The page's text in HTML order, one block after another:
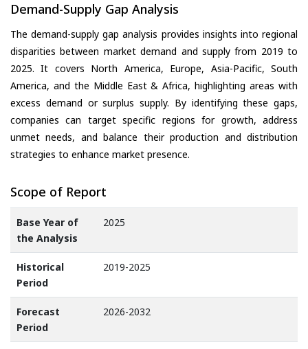
Demand-Supply Gap Analysis
The demand-supply gap analysis provides insights into regional
disparities between market demand and supply from 2019 to
2025. It covers North America, Europe, Asia-Pacific, South
America, and the Middle East & Africa, highlighting areas with
excess demand or surplus supply. By identifying these gaps,
companies can target specific regions for growth, address
unmet needs, and balance their production and distribution
strategies to enhance market presence.
Scope of Report
Base Year of
the Analysis
2025
Historical
Period
2019-2025
Forecast
Period
2026-2032